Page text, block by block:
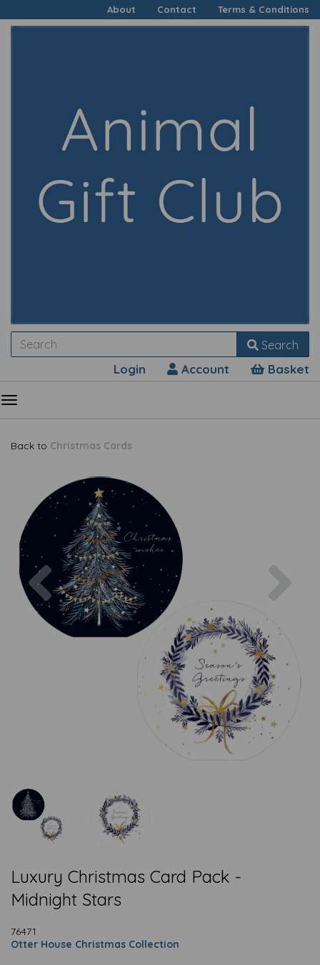
About Contact Terms & Conditions
Search
Login Account Basket
Back to Christmas Cards
Previous
Luxury Christmas Card Pack -
Midnight Stars
76471
Otter House Christmas Collection